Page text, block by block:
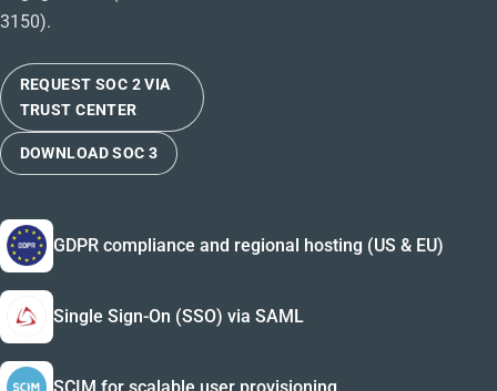
3150).
REQUEST SOC 2 VIA
TRUST CENTER
DOWNLOAD SOC 3
GDPR compliance and regional hosting (US & EU)
Single Sign-On (SSO) via SAML